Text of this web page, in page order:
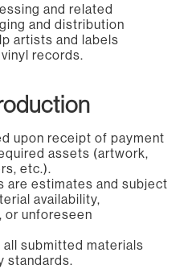
and related
and distribution
artists and labels
records.
upon receipt of payment
assets (artwork,
etc.).
are estimates and subject
availability,
or unforeseen
submitted materials
standards.